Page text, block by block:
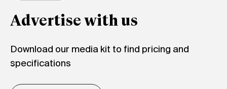
Advertise with us
Download our media kit to find pricing and
specifications